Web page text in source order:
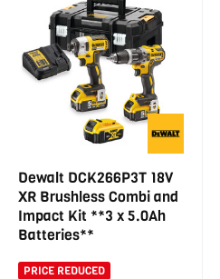
Dewalt DCK266P3T 18V
XR Brushless Combi and
Impact Kit **3 x 5.0Ah
Batteries**
PRICE REDUCED